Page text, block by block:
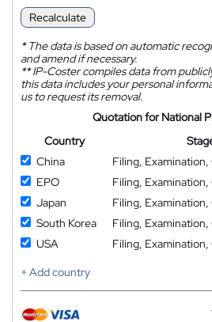
Recalculate
*The data is based on automatic
and amend if necessary.
**IP-Coster compiles data from
this data includes your personal
us to request its removal.
Quotation for National
Country
China
Filing,
EPO
Filing,
Japan
Filing,
South Korea
Filing,
USA
Filing,
+ Add country